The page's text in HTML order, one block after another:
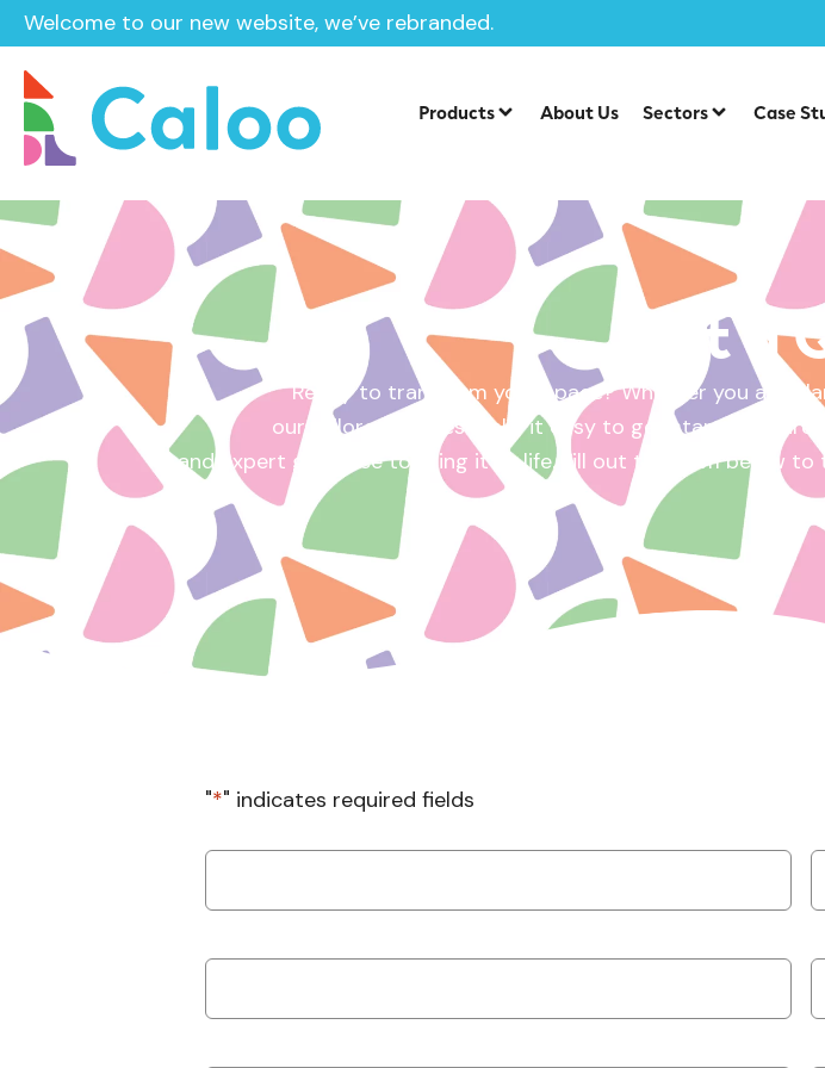
Welcome to our new website, we’ve rebranded.
Products About Us Sectors Case
Home /Get a Quote
Get a
Ready to transform your space? Whether you are
our tailored quotes make it easy to get started. Share
and expert guidance to bring it to life. Fill out the form below
"*" indicates required fields